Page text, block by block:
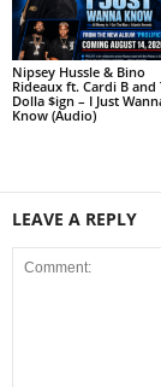
Nipsey Hussle & Bino
Rideaux ft. Cardi B and
Dolla $ign – I Just
Know (Audio)
LEAVE A REPLY